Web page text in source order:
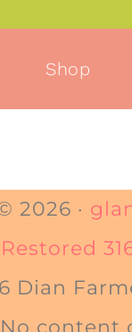
Shop
2026 ·
Restored
Dian
No content